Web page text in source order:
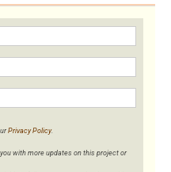
Privacy Policy.
with more updates on this project or